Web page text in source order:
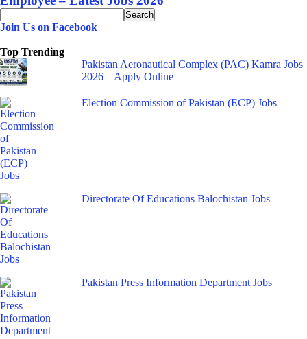
Join Us on Facebook
Top Trending
Pakistan Aeronautical Complex (PAC) Kamra Jobs
2026 – Apply Online
Election Commission of Pakistan (ECP) Jobs
Directorate Of Educations Balochistan Jobs
Pakistan Press Information Department Jobs